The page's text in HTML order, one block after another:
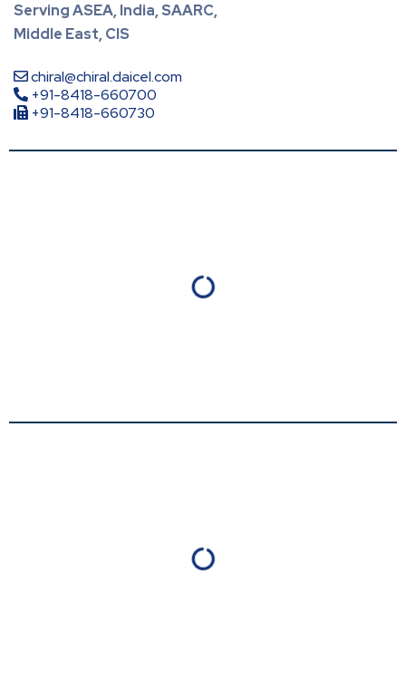
Serving ASEA, India, SAARC,
Middle East, CIS
chiral@chiral.daicel.com
+91-8418-660700
+91-8418-660730